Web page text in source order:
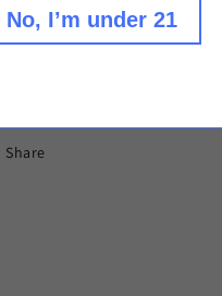
CA)
Share
No, I’m under 21